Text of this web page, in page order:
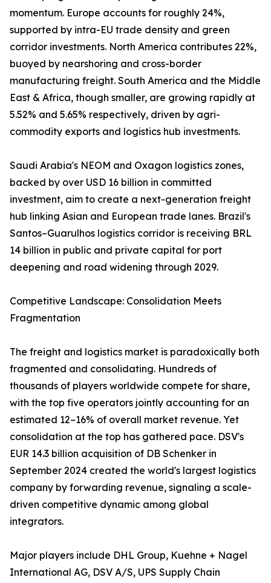
momentum. Europe accounts for roughly 24%,
supported by intra-EU trade density and green
corridor investments. North America contributes 22%,
buoyed by nearshoring and cross-border
manufacturing freight. South America and the Middle
East & Africa, though smaller, are growing rapidly at
5.52% and 5.65% respectively, driven by agri-
commodity exports and logistics hub investments.
Saudi Arabia's NEOM and Oxagon logistics zones,
backed by over USD 16 billion in committed
investment, aim to create a next-generation freight
hub linking Asian and European trade lanes. Brazil's
Santos–Guarulhos logistics corridor is receiving BRL
14 billion in public and private capital for port
deepening and road widening through 2029.
Competitive Landscape: Consolidation Meets
Fragmentation
The freight and logistics market is paradoxically both
fragmented and consolidating. Hundreds of
thousands of players worldwide compete for share,
with the top five operators jointly accounting for an
estimated 12–16% of overall market revenue. Yet
consolidation at the top has gathered pace. DSV's
EUR 14.3 billion acquisition of DB Schenker in
September 2024 created the world's largest logistics
company by forwarding revenue, signaling a scale-
driven competitive dynamic among global
integrators.
Major players include DHL Group, Kuehne + Nagel
International AG, DSV A/S, UPS Supply Chain